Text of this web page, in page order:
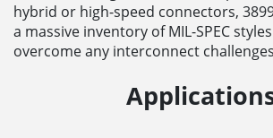
hybrid or high-speed connectors,
a massive inventory of MIL-SPEC
overcome any interconnect